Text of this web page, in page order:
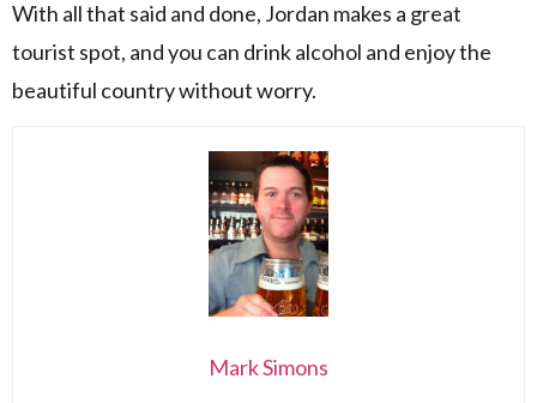
With all that said and done, Jordan makes a great
tourist spot, and you can drink alcohol and enjoy the
beautiful country without worry.
Mark Simons